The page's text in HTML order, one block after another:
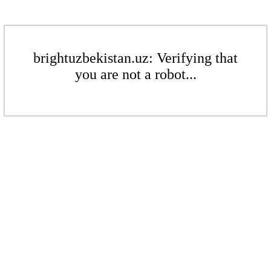
brightuzbekistan.uz: Verifying that
you are not a robot...